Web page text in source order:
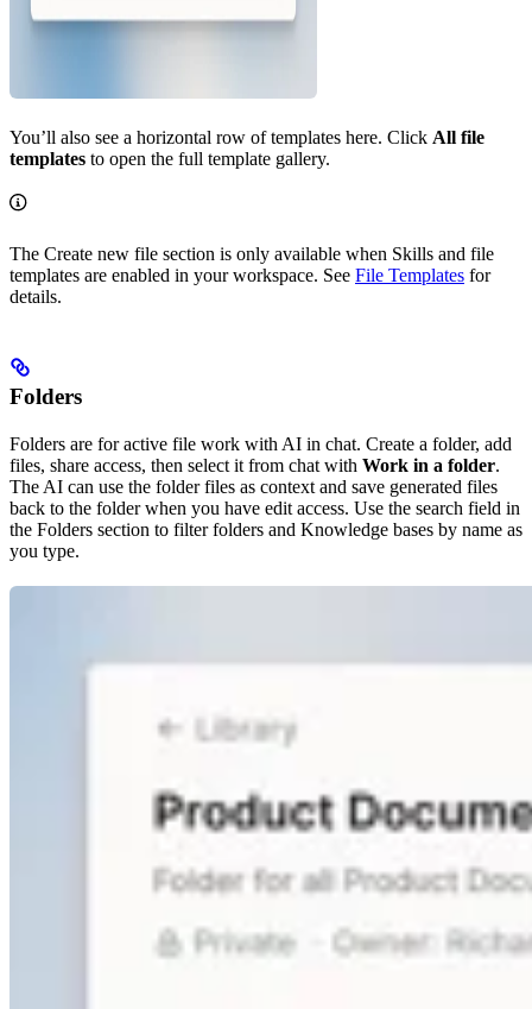
You’ll also see a horizontal row of templates here. Click All file
templates to open the full template gallery.
The Create new file section is only available when Skills and file
templates are enabled in your workspace. See File Templates for
details.
Folders
Folders are for active file work with AI in chat. Create a folder, add
files, share access, then select it from chat with Work in a folder.
The AI can use the folder files as context and save generated files
back to the folder when you have edit access. Use the search field in
the Folders section to filter folders and Knowledge bases by name as
you type.